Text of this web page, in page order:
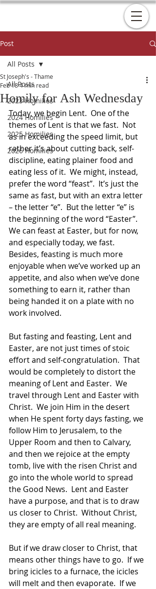
Post
All Posts
2023 Homilies
2024 Homilies
2025 Homilies
2026 Homilies
All Posts
Homily for Ash Wednesday
St Joseph's - Thame
Feb 184 min read
Today, we begin Lent.  One of the
themes of Lent is that we fast.  Not
as in exceeding the speed limit, but
rather it’s about cutting back, self-
discipline, eating plainer food and
eating less of it.  We might, instead,
prefer the word “feast”.  It’s just the
same as fast, but with an extra letter
– the letter “e”.  But the letter “e” is
the beginning of the word “Easter”.
We can feast at Easter, but for now,
and especially today, we fast.
Besides, feasting is much more
enjoyable when we’ve worked up an
appetite, and also when we’ve done
something to earn it, rather than
being handed it on a plate with no
work involved.
But fasting and feasting, Lent and
Easter, are not just times of stoic
effort and self-congratulation.  That
would be completely to distort the
meaning of Lent and Easter.  We
travel through Lent and Easter with
Christ.  We join Him in the desert
when He spent forty days fasting, we
follow Him to Jerusalem, to the
Upper Room and then to Calvary,
and then we rejoice at the empty
tomb, live with the risen Christ and
go into the whole world to spread
the Good News.  Lent and Easter
have a purpose, and that is to draw
us closer to Christ.  Without Christ,
they are empty of all real meaning.
But if we draw closer to Christ, that
means other things have to go.  If we
bring icicles to a furnace, the icicles
will melt and then evaporate.  If we